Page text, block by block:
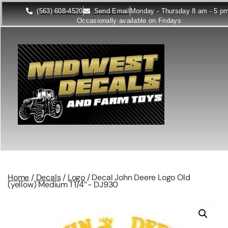
(563) 608-4520 Send Email Monday - Thursday 8 am - 5
Occasionally available on Fridays
Home / Decals/ Logo / Decal John Deere Logo Old
(yellow) Medium 1 1/4″- DJ930